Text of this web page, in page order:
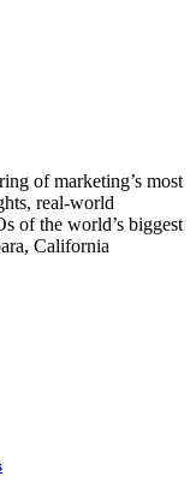
of marketing’s most
real-world
of the world’s biggest
California